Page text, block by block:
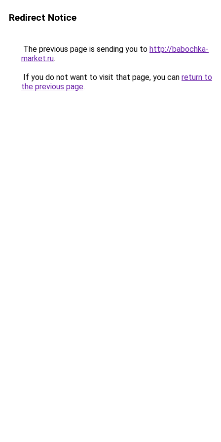
Redirect Notice
The previous page is sending you to http://babochka-
market.ru.
If you do not want to visit that page, you can return to
the previous page.